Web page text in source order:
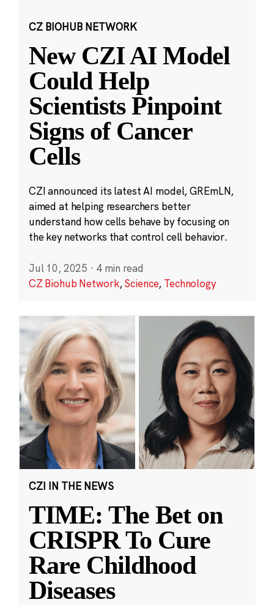
CZ BIOHUB NETWORK
New CZI AI Model
Could Help
Scientists Pinpoint
Signs of Cancer
Cells
CZI announced its latest AI model, GREmLN,
aimed at helping researchers better
understand how cells behave by focusing on
the key networks that control cell behavior.
Jul 10, 2025 · 4 min read
CZ Biohub Network,Science, Technology
CZI IN THE NEWS
TIME: The Bet on
CRISPR To Cure
Rare Childhood
Diseases